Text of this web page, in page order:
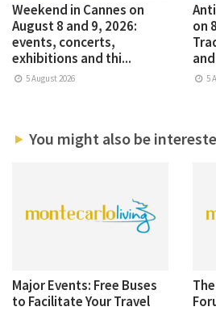
Weekend in Cannes on
August 8 and 9, 2026:
events, concerts,
exhibitions and thi...
5 August 2026
on
5
You might also be
Major Events: Free Buses
to Facilitate Your Travel